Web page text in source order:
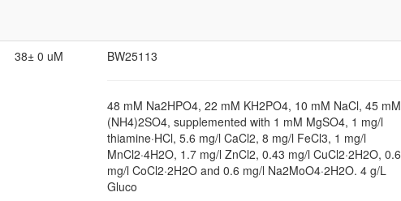
38± 0 uM BW25113
48 mM Na2HPO4, 22 mM KH2PO4, 10 mM NaCl, 45 mM
(NH4)2SO4, supplemented with 1 mM MgSO4, 1 mg/l
thiamine·HCl, 5.6 mg/l CaCl2, 8 mg/l FeCl3, 1 mg/l
MnCl2·4H2O, 1.7 mg/l ZnCl2, 0.43 mg/l CuCl2·2H2O, 0.6
mg/l CoCl2·2H2O and 0.6 mg/l Na2MoO4·2H2O. 4 g/L
Gluco